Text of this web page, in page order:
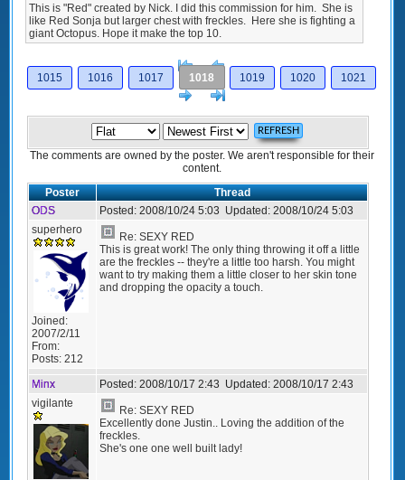
This is "Red" created by Nick. I did this commission for him. She is
like Red Sonja but larger chest with freckles. Here she is fighting a
giant Octopus. Hope it make the top 10.
[<
Previous
1015
1016 1017 1018 1019 1020
1021
Next
The comments are owned by the poster. We aren't responsible for their
content.
Poster
Thread
ODS
Posted: 2008/10/24 5:03 Updated: 2008/10/24 5:03
superhero
Joined:
2007/2/11
From:
Posts: 212
Re: SEXY RED
This is great work! The only thing throwing it off a little
are the freckles -- they're a little too harsh. You might
want to try making them a little closer to her skin tone
and dropping the opacity a touch.
Minx Posted: 2008/10/17 2:43 Updated: 2008/10/17 2:43
vigilante
Re: SEXY RED
Excellently done Justin.. Loving the addition of the
freckles.
She's one one well built lady!